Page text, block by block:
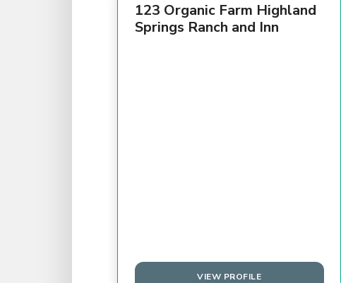
123 Organic Farm Highland
Springs Ranch and Inn
VIEW PROFILE